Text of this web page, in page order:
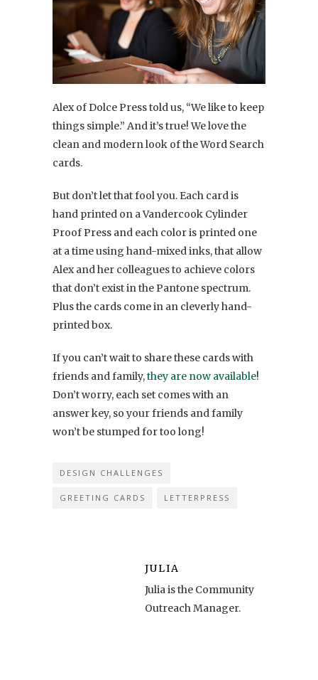
Alex of Dolce Press told us, “We like to keep
things simple.” And it’s true! We love the
clean and modern look of the Word Search
cards.
But don’t let that fool you. Each card is
hand printed on a Vandercook Cylinder
Proof Press and each color is printed one
at a time using hand-mixed inks, that allow
Alex and her colleagues to achieve colors
that don’t exist in the Pantone spectrum.
Plus the cards come in an cleverly hand-
printed box.
If you can’t wait to share these cards with
friends and family,they are now available!
Don’t worry, each set comes with an
answer key, so your friends and family
won’t be stumped for too long!
DESIGN CHALLENGES
GREETING CARDS LETTERPRESS
JULIA
Julia is the Community
Outreach Manager.